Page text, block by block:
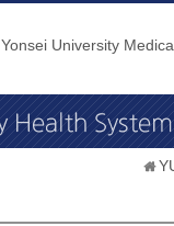
Yonsei University